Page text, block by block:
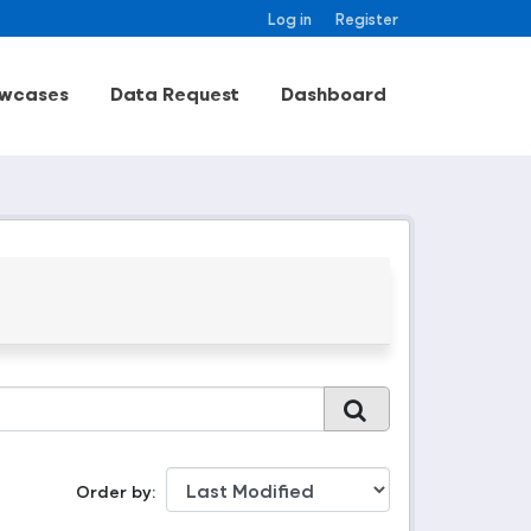
Log in Register
Data Request Dashboard
Order by